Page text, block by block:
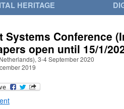
HERITAGE
Systems Conference
open until 15/1/
3-4 September 2020
2019